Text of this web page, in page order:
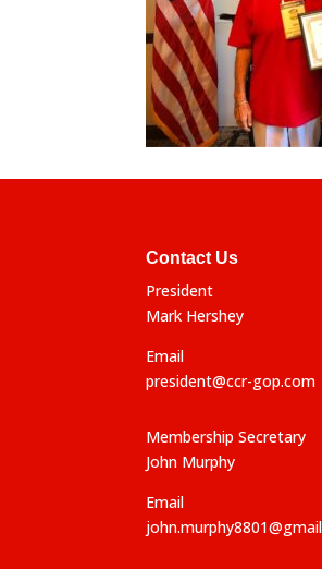
Contact Us
President
Mark Hershey
Email
president@ccr-gop.com
Membership Secretary
John Murphy
Email